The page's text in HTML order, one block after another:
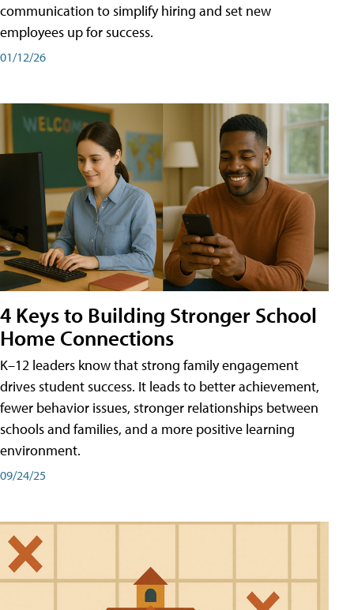
communication to simplify hiring and set new
employees up for success.
01/12/26
4 Keys to Building Stronger School
Home Connections
K–12 leaders know that strong family engagement
drives student success. It leads to better achievement,
fewer behavior issues, stronger relationships between
schools and families, and a more positive learning
environment.
09/24/25